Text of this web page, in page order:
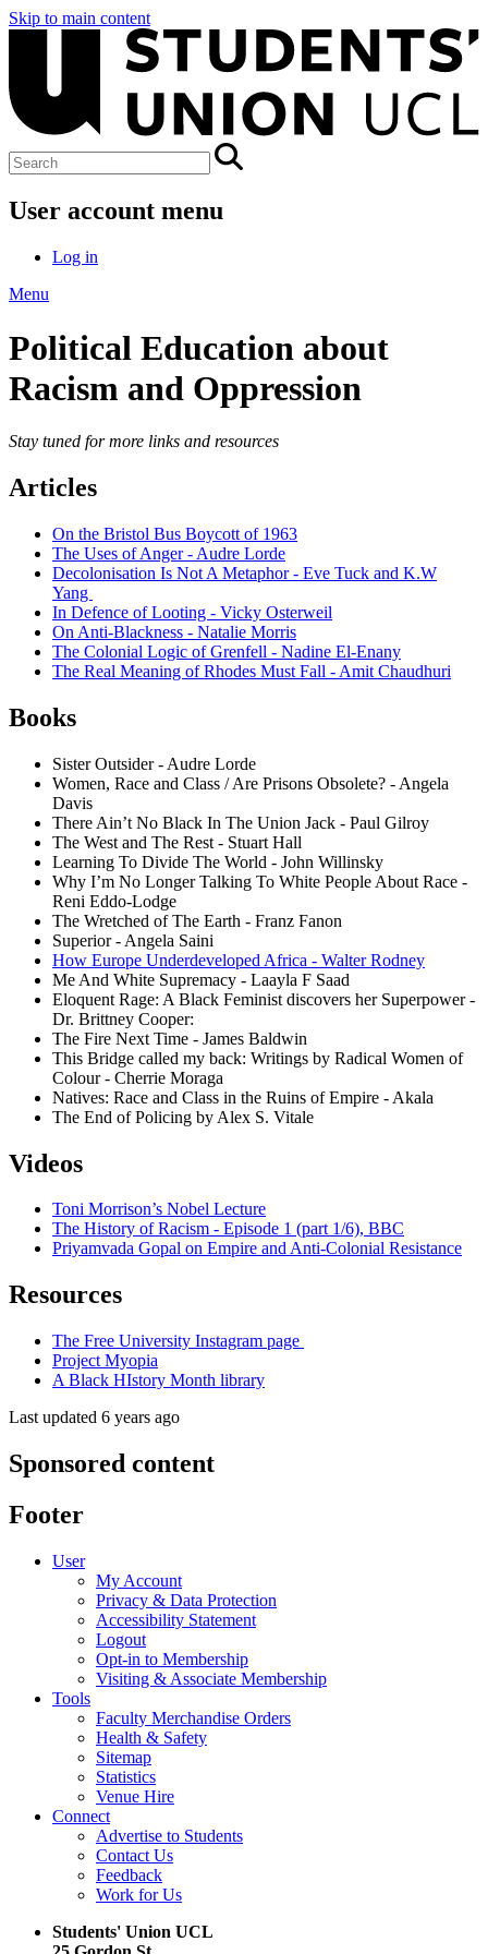
Skip to main content
User account menu
Log in
Menu
Political Education about
Racism and Oppression
Stay tuned for more links and resources
Articles
On the Bristol Bus Boycott of 1963
The Uses of Anger - Audre Lorde
Decolonisation Is Not A Metaphor - Eve Tuck and K.W
Yang
In Defence of Looting - Vicky Osterweil
On Anti-Blackness - Natalie Morris
The Colonial Logic of Grenfell - Nadine El-Enany
The Real Meaning of Rhodes Must Fall - Amit Chaudhuri
Books
Sister Outsider - Audre Lorde
Women, Race and Class / Are Prisons Obsolete? - Angela
Davis
There Ain’t No Black In The Union Jack - Paul Gilroy
The West and The Rest - Stuart Hall
Learning To Divide The World - John Willinsky
Why I’m No Longer Talking To White People About Race -
Reni Eddo-Lodge
The Wretched of The Earth - Franz Fanon
Superior - Angela Saini
How Europe Underdeveloped Africa - Walter Rodney
Me And White Supremacy - Laayla F Saad
Eloquent Rage: A Black Feminist discovers her Superpower -
Dr. Brittney Cooper:
The Fire Next Time - James Baldwin
This Bridge called my back: Writings by Radical Women of
Colour - Cherrie Moraga
Natives: Race and Class in the Ruins of Empire - Akala
The End of Policing by Alex S. Vitale
Videos
Toni Morrison’s Nobel Lecture
The History of Racism - Episode 1 (part 1/6), BBC
Priyamvada Gopal on Empire and Anti-Colonial Resistance
Resources
The Free University Instagram page
Project Myopia
A Black HIstory Month library
Last updated 6 years ago
Sponsored content
Footer
User
My Account
Privacy & Data Protection
Accessibility Statement
Logout
Opt-in to Membership
Visiting & Associate Membership
Tools
Faculty Merchandise Orders
Health & Safety
Sitemap
Statistics
Venue Hire
Connect
Advertise to Students
Contact Us
Feedback
Work for Us
Students' Union UCL